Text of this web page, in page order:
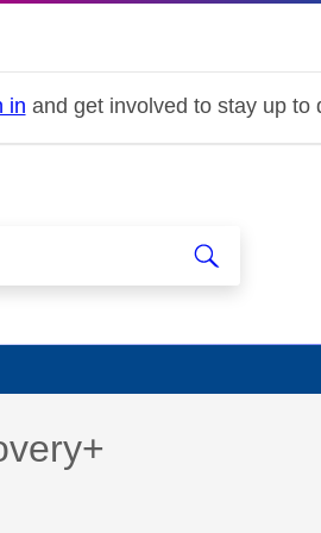
in and get involved to stay up to